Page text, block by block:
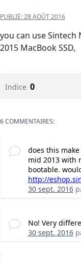
PUBLIÉ:28 AOÛT 2016
you can use Sintech
2015 MacBook SSD,
Indice 0
6 COMMENTAIRES:
does this
mid 2013 with
bootable.
http://
30 sept. 2016
No! Very
30 sept. 2016